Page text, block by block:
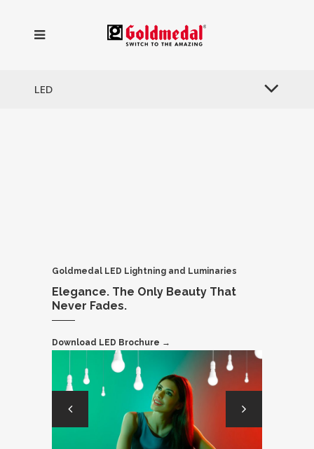
LED
Goldmedal LED Lightning and Luminaries
Elegance. The Only Beauty That
Never Fades.
Download LED Brochure →